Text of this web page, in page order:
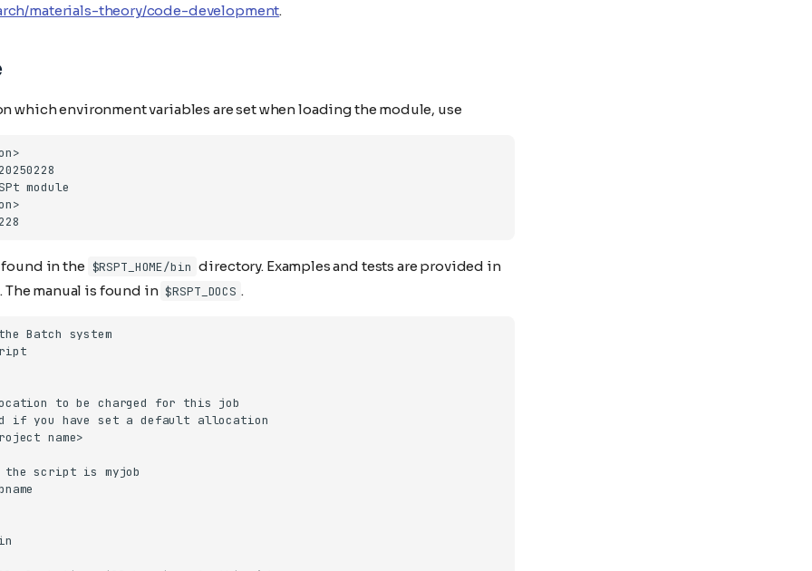
materials-theory/code-development.
which environment variables are set when loading the module, use
found in the $RSPT_HOME/bin directory. Examples and tests are provided in
. The manual is found in $RSPT_DOCS .